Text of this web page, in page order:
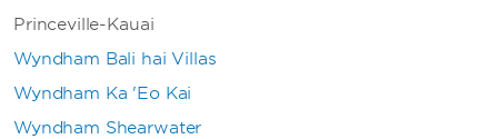
Princeville-Kauai
Wyndham Bali hai Villas
Wyndham Ka 'Eo Kai
Wyndham Shearwater